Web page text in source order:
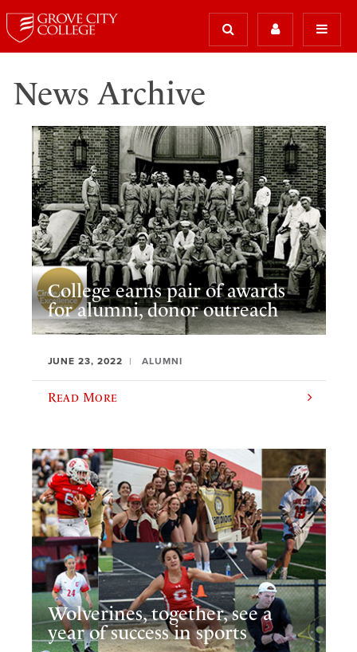
News Archive
College earns pair of awards
for alumni, donor outreach
JUNE 23, 2022 ALUMNI
Read More
Wolverines, together, see a
year of success in sports